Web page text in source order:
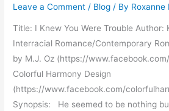
Leave a Comment / Blog / By Roxanne
Title: I Knew You Were Trouble Author:
Interracial Romance/Contemporary
by M.J. Oz (https://
Colorful Harmony Design
(https://www.facebook.com/
Synopsis: He seemed to be nothing